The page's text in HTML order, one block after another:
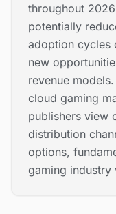
throughout
potentially
adoption cycles
new
revenue
cloud gaming
publishers view
distribution
options,
gaming industry